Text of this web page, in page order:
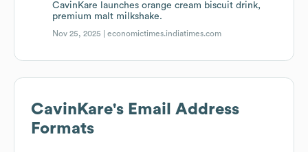
CavinKare launches orange cream biscuit drink,
premium malt milkshake.
Nov 25, 2025 |economictimes.indiatimes.com
CavinKare's Email Address
Formats